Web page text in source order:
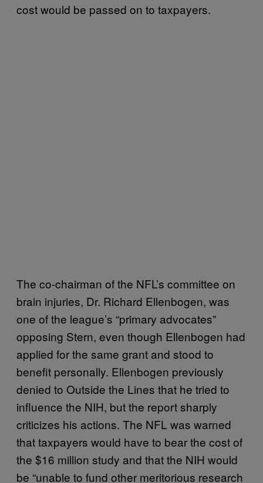
cost would be passed on to taxpayers.
The co-chairman of the NFL’s committee on
brain injuries, Dr. Richard Ellenbogen, was
one of the league’s “primary advocates”
opposing Stern, even though Ellenbogen had
applied for the same grant and stood to
benefit personally. Ellenbogen previously
denied to Outside the Lines that he tried to
influence the NIH, but the report sharply
criticizes his actions. The NFL was warned
that taxpayers would have to bear the cost of
the $16 million study and that the NIH would
be “unable to fund other meritorious research